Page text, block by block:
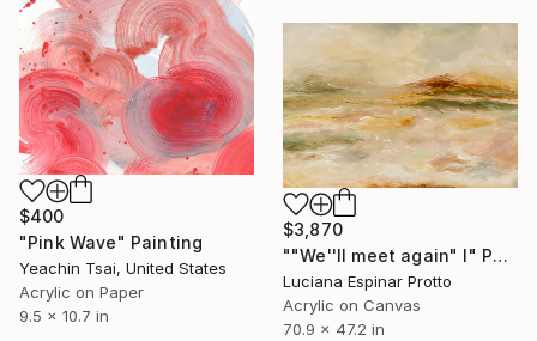
$400
"Pink Wave" Painting
Yeachin Tsai, United States
Acrylic on Paper
9.5 x 10.7 in
$3,870
""We''ll meet again" I" Painting
Luciana Espinar Protto
Acrylic on Canvas
70.9 x 47.2 in